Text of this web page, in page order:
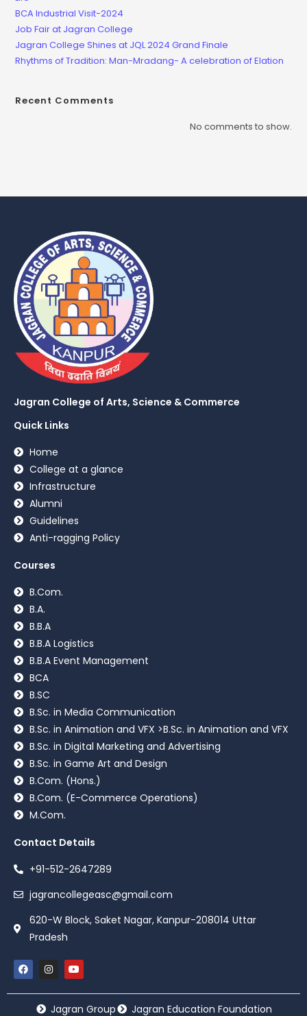
BCA Industrial Visit-2024
Job Fair at Jagran College
Jagran College Shines at JQL 2024 Grand Finale
Rhythms of Tradition: Man-Mradang- A celebration of Elation
Recent Comments
No comments to show.
Jagran College of Arts, Science & Commerce
Quick Links
Home
College at a glance
Infrastructure
Alumni
Guidelines
Anti-ragging Policy
Courses
B.Com.
B.A.
B.B.A
B.B.A Logistics
B.B.A Event Management
BCA
B.SC
B.Sc. in Media Communication
B.Sc. in Animation and VFX >B.Sc. in Animation and VFX
B.Sc. in Digital Marketing and Advertising
B.Sc. in Game Art and Design
B.Com. (Hons.)
B.Com. (E-Commerce Operations)
M.Com.
Contact Details
+91-512-2647289
jagrancollegeasc@gmail.com
620-W Block, Saket Nagar, Kanpur-208014 Uttar
Pradesh
Jagran Group Jagran Education Foundation